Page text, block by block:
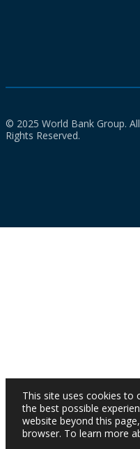
© 2025 World Bank Group. All
Rights Reserved.
This site uses cookies to
the best possible
website beyond this
browser. To learn more